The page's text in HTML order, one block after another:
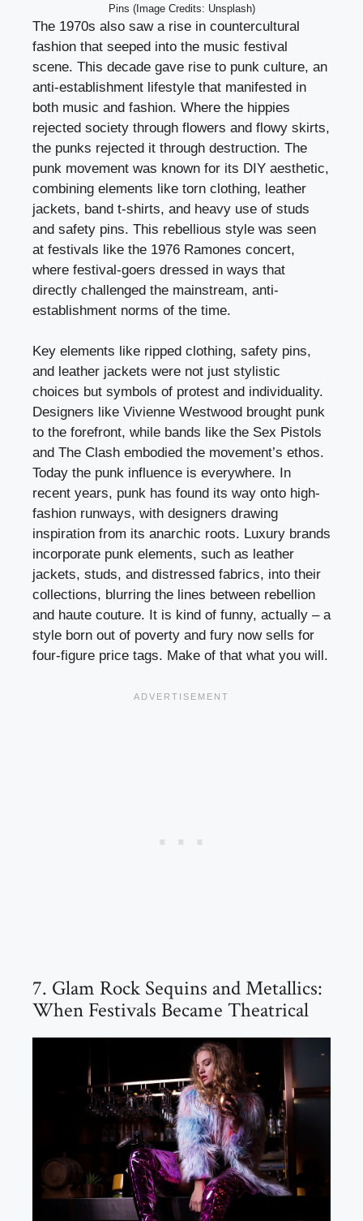
Pins (Image Credits: Unsplash)
The 1970s also saw a rise in countercultural
fashion that seeped into the music festival
scene. This decade gave rise to punk culture, an
anti-establishment lifestyle that manifested in
both music and fashion. Where the hippies
rejected society through flowers and flowy skirts,
the punks rejected it through destruction. The
punk movement was known for its DIY aesthetic,
combining elements like torn clothing, leather
jackets, band t-shirts, and heavy use of studs
and safety pins. This rebellious style was seen
at festivals like the 1976 Ramones concert,
where festival-goers dressed in ways that
directly challenged the mainstream, anti-
establishment norms of the time.
Key elements like ripped clothing, safety pins,
and leather jackets were not just stylistic
choices but symbols of protest and individuality.
Designers like Vivienne Westwood brought punk
to the forefront, while bands like the Sex Pistols
and The Clash embodied the movement’s ethos.
Today the punk influence is everywhere. In
recent years, punk has found its way onto high-
fashion runways, with designers drawing
inspiration from its anarchic roots. Luxury brands
incorporate punk elements, such as leather
jackets, studs, and distressed fabrics, into their
collections, blurring the lines between rebellion
and haute couture. It is kind of funny, actually – a
style born out of poverty and fury now sells for
four-figure price tags. Make of that what you will.
7. Glam Rock Sequins and Metallics:
When Festivals Became Theatrical